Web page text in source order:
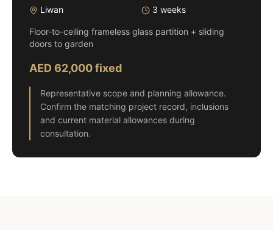
Liwan 3 weeks
Floor-to-ceiling frameless glass partition + sliding
doors to garden
AED 62,000 fixed
Representative scope and planning allowance.
Confirm the matching project record, inclusions
and current material allowances during
consultation.